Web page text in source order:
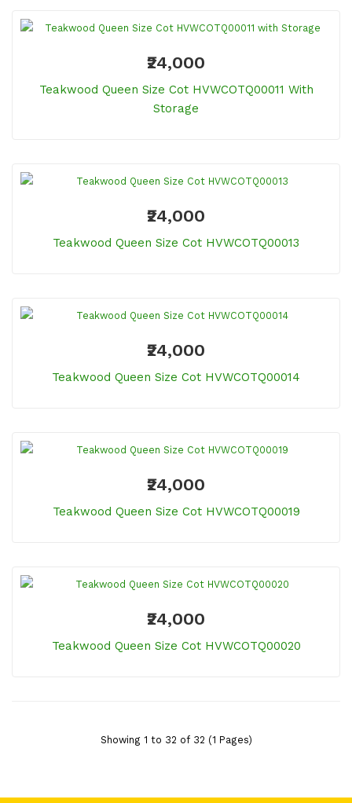
₹24,000
Teakwood Queen Size Cot HVWCOTQ00011 With
Storage
₹24,000
Teakwood Queen Size Cot HVWCOTQ00013
₹24,000
Teakwood Queen Size Cot HVWCOTQ00014
₹24,000
Teakwood Queen Size Cot HVWCOTQ00019
₹24,000
Teakwood Queen Size Cot HVWCOTQ00020
Showing 1 to 32 of 32 (1 Pages)